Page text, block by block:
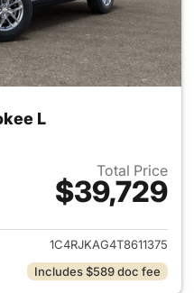
L
Total Price
$39,729
View details for 2026 Jeep
1C4RJKAG4T8611375
Includes $589 doc fee